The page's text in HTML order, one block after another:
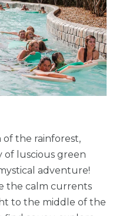
the rainforest,
of luscious green
adventure!
the calm currents
to the middle of the